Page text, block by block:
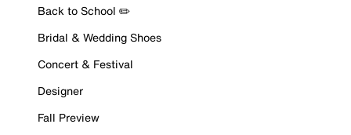
Back to School ✏️
Bridal & Wedding Shoes
Concert & Festival
Designer
Fall Preview